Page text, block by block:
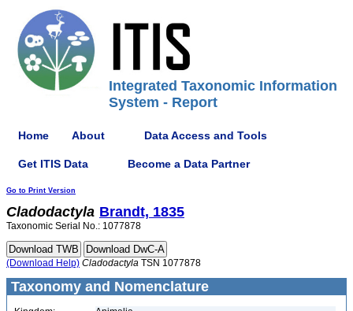
Integrated Taxonomic Information
System - Report
Home About Data Access and Tools
Get ITIS Data Become a Data Partner
Go to Print Version
Cladodactyla Brandt, 1835
Taxonomic Serial No.: 1077878
(Download Help) Cladodactyla TSN 1077878
Taxonomy and Nomenclature